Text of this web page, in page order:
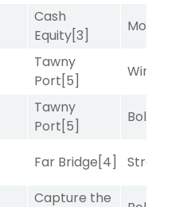
Cash
Equity[3]
Mo
Tawny
Port[5]
Tawny
Port[5]
Bold
Far Bridge[4]
Capture the